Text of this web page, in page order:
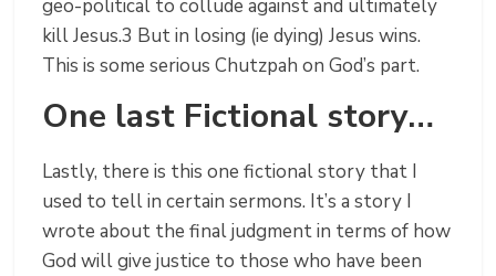
geo-political to collude against and ultimately
kill Jesus.3 But in losing (ie dying) Jesus wins.
This is some serious Chutzpah on God’s part.
One last Fictional story…
Lastly, there is this one fictional story that I
used to tell in certain sermons. It’s a story I
wrote about the final judgment in terms of how
God will give justice to those who have been